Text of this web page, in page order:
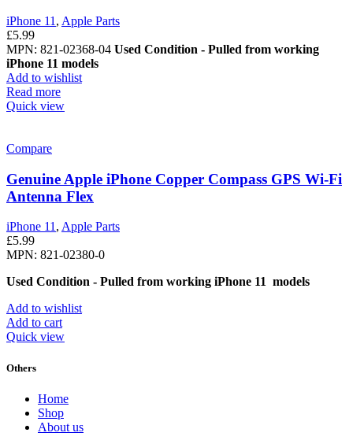
iPhone 11 , Apple Parts
£5.99
MPN: 821-02368-04 Used Condition - Pulled from working
iPhone 11 models
Add to wishlist
Read more
Quick view
Compare
Genuine Apple iPhone Copper Compass GPS Wi-Fi
Antenna Flex
iPhone 11, Apple Parts
£5.99
MPN: 821-02380-0
Used Condition - Pulled from working iPhone 11 models
Add to wishlist
Add to cart
Quick view
Others
Home
Shop
About us